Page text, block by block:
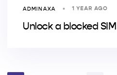
ADMINAXA 1 YEAR AGO
Unlock a blocked